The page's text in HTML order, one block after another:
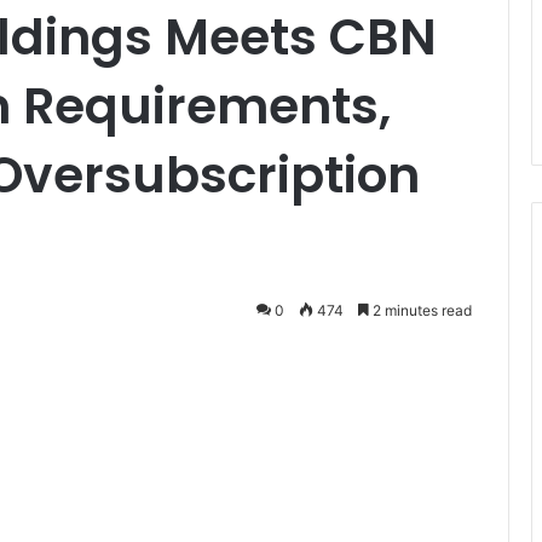
Meets CBN
0 474 2 minutes read